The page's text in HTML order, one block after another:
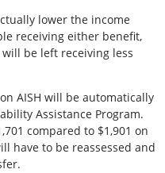
lower the income
receiving either benefit,
be left receiving less
AISH will be automatically
Assistance Program.
compared to $1,901 on
have to be reassessed and